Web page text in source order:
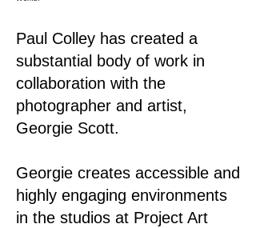
Paul Colley has created a
substantial body of work in
collaboration with the
photographer and artist,
Georgie Scott.
Georgie creates accessible and
highly engaging environments
in the studios at Project Art